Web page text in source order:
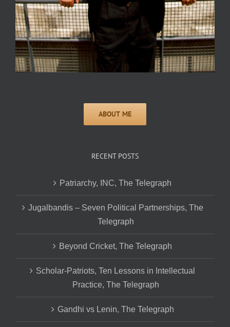
RECENT POSTS
Patriarchy, INC, The Telegraph
Jugalbandis – Seven Political Partnerships, The
Telegraph
Beyond Cricket, The Telegraph
Scholar-Patriots, Ten Lessons in Intellectual
Practice, The Telegraph
Gandhi vs Lenin, The Telegraph